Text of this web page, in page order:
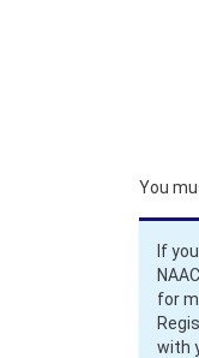
You
If
for
with